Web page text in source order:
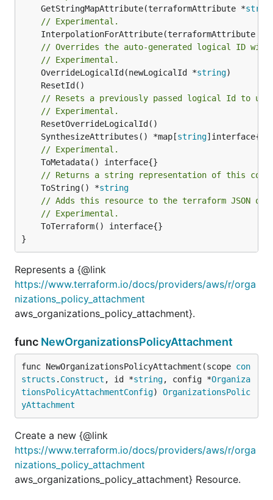
	GetStringMapAttribute(terraformAttribute *
// Experimental.
	InterpolationForAttribute(terraformAttribute *
// Overrides the auto-generated logical ID
// Experimental.
	OverrideLogicalId(newLogicalId *
string
// Resets a previously passed logical Id to
// Experimental.
	SynthesizeAttributes() *map[
string
// Experimental.
// Returns a string representation of this
	ToString() *
string
// Adds this resource to the terraform JSON
// Experimental.
}
Represents a {@link
https://www.terraform.io/docs/providers/aws/r/orga
nizations_policy_attachment
aws_organizations_policy_attachment}.
func NewOrganizationsPolicyAttachment
func NewOrganizationsPolicyAttachment(scope con
structs . Construct , id *string, config *Organiza
tionsPolicyAttachmentConfig) OrganizationsPolic
yAttachment
Create a new {@link
https://www.terraform.io/docs/providers/aws/r/orga
nizations_policy_attachment
aws_organizations_policy_attachment} Resource.